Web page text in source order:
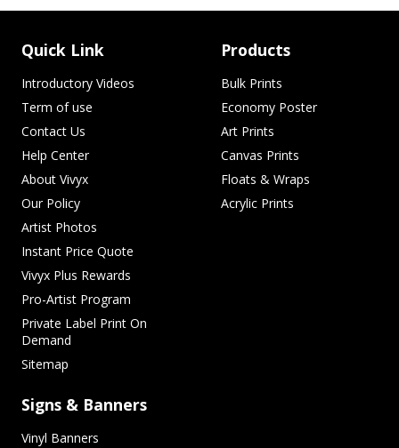
Quick Link
Introductory Videos
Term of use
Contact Us
Help Center
About Vivyx
Our Policy
Artist Photos
Instant Price Quote
Vivyx Plus Rewards
Pro-Artist Program
Private Label Print On
Demand
Sitemap
Products
Bulk Prints
Economy Poster
Art Prints
Canvas Prints
Floats & Wraps
Acrylic Prints
Signs & Banners
Vinyl Banners